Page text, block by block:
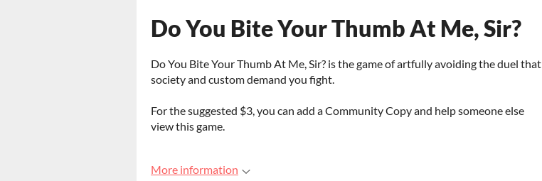
Do You Bite Your Thumb At Me, Sir?
Do You Bite Your Thumb At Me, Sir? is the game of artfully avoiding the duel that
society and custom demand you fight.
For the suggested $3, you can add a Community Copy and help someone else
view this game.
More information